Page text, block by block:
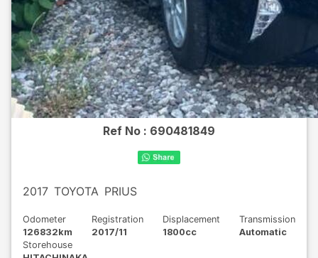
Ref No : 690481849
2017 TOYOTA PRIUS
Odometer
126832km
Registration
2017/11
Displacement
1800cc
Transmission
Automatic
Storehouse